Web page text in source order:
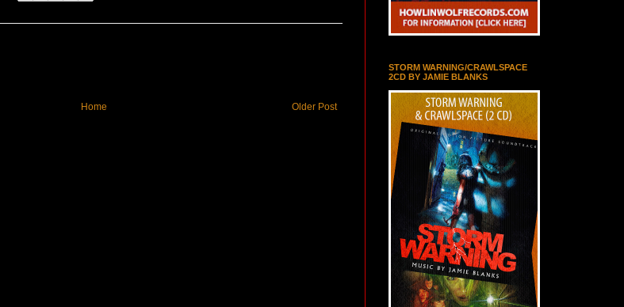
Older Post
Home
STORM WARNING/CRAWLSPACE
2CD BY JAMIE BLANKS